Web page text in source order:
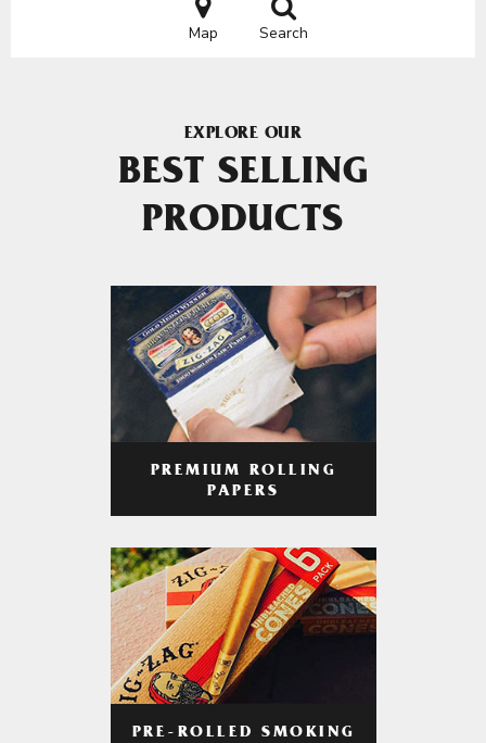
Map Search
EXPLORE OUR
BEST SELLING
PRODUCTS
PREMIUM ROLLING
PAPERS
PRE-ROLLED SMOKING